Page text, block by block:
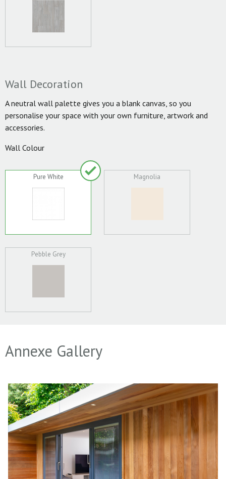
Wall Decoration
A neutral wall palette gives you a blank canvas, so you
personalise your space with your own furniture, artwork and
accessories.
Wall Colour
Pure White Magnolia
Pebble Grey
Annexe Gallery